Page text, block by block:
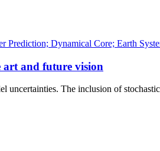
Dynamical Core; Earth
art and future vision
uncertainties. The inclusion of